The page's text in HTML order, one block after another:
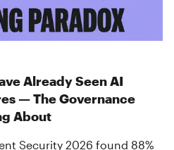
Already Seen AI
— The Governance
About
Security 2026 found 88%